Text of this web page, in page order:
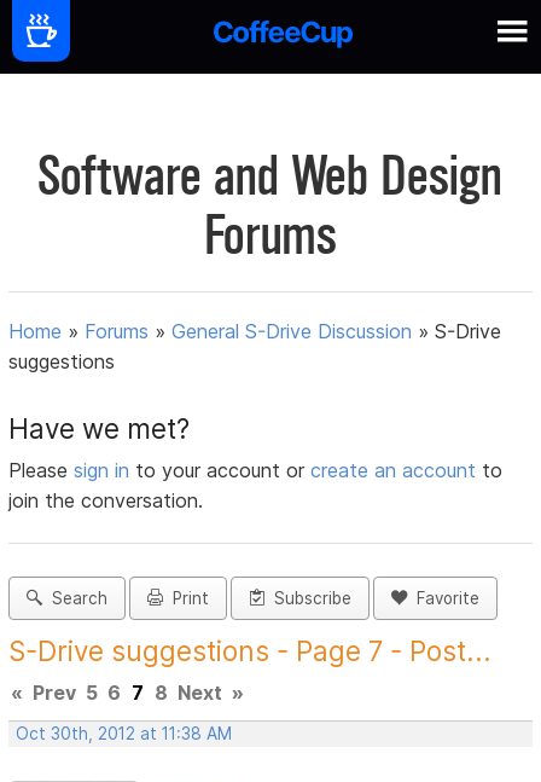
Software and Web Design
Forums
Home » Forums »General S-Drive Discussion »S-Drive
suggestions
Have we met?
Pleasesign in to your account orcreate an account to
join the conversation.
Search Print Subscribe Favorite
S-Drive suggestions - Page 7 - Post...
« Prev 5 6 7 8 Next »
Oct 30th, 2012 at 11:38 AM